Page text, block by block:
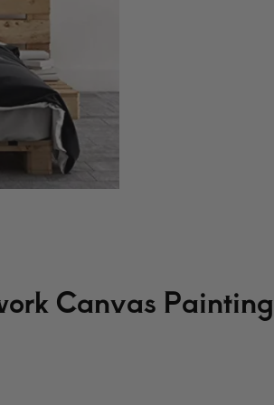
Canvas Painting